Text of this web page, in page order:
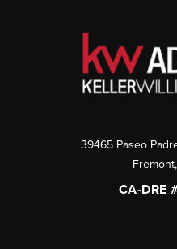
39465 Paseo
Fremont,
CA-DRE